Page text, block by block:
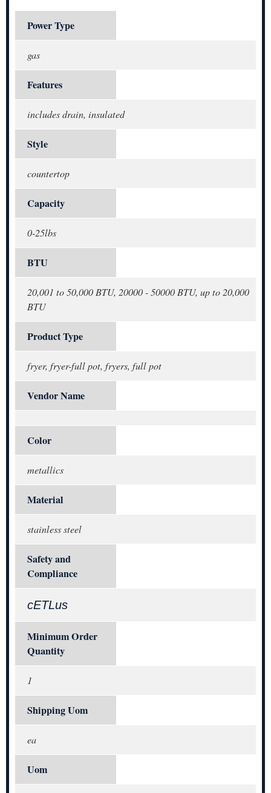
Power Type
gas
Features
includes drain, insulated
Style
countertop
Capacity
0-25lbs
BTU
20,001 to 50,000 BTU, 20000 - 50000 BTU, up to 20,000
BTU
Product Type
fryer, fryer-full pot, fryers, full pot
Vendor Name
Color
metallics
Material
stainless steel
Safety and
Compliance
cETLus
Minimum Order
Quantity
1
Shipping Uom
ea
Uom